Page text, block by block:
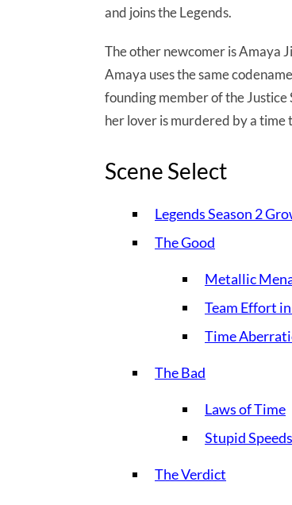
and joins the Legends.
The other newcomer is Amaya
Amaya uses the same
founding member of the Justice
her lover is murdered by a time
Scene Select
Legends Season 2
The Good
Metallic
Team Effort
Time
The Bad
Laws of Time
Stupid
The Verdict